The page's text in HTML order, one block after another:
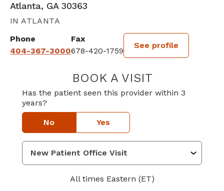
Atlanta, GA 30363
IN ATLANTA
Phone
404-367-3000
Fax
678-420-1759
See profile
BOOK A VISITTYCIA
Has the patient seen this provider within 3
years?
No Yes
All times Eastern (ET)